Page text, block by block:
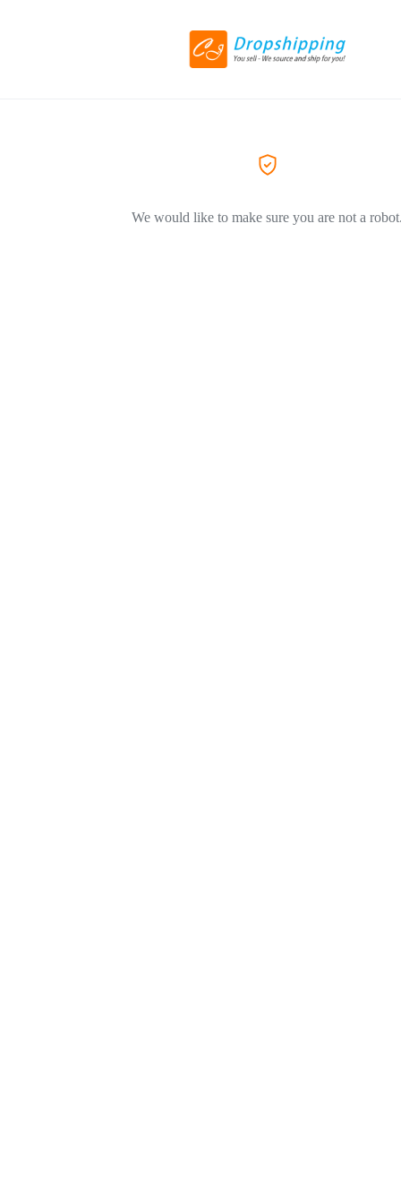
We would like to make sure you are not a